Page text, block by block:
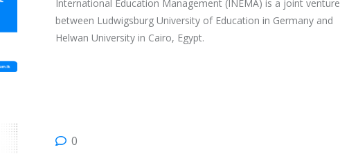
International Education Management (INEMA) is a joint venture
between Ludwigsburg University of Education in Germany and
Helwan University in Cairo, Egypt.
0